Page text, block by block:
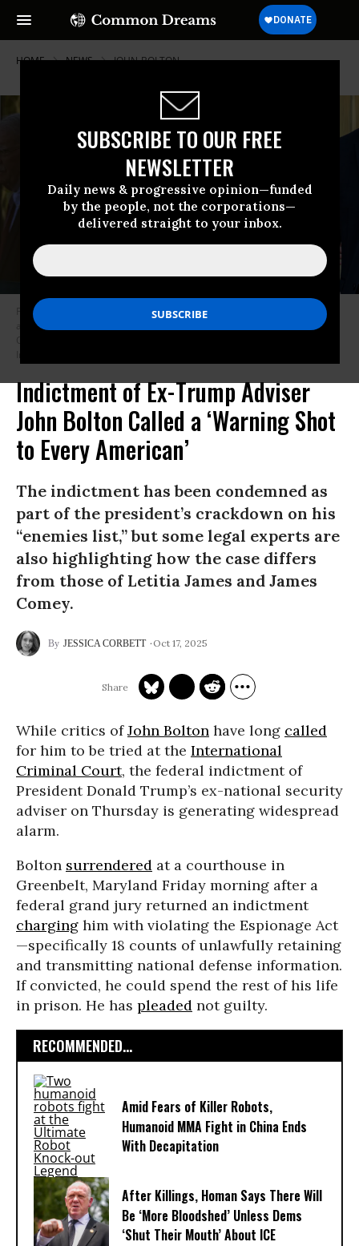
SUBSCRIBE TO OUR FREE
NEWSLETTER
Daily news & progressive opinion—funded
by the people, not the corporations—
delivered straight to your inbox.
HOME NEWS JOHN-BOLTON
Former US National Security Adviser John Bolton leaves federal court
after pleading not guilty to charges of mishandling classified material on
October 17, 2025 in Greenbelt, Maryland.
Images)
Indictment of Ex-Trump Adviser
John Bolton Called a ‘Warning Shot
to Every American’
The indictment has been condemned as
part of the president’s crackdown on his
“enemies list,” but some legal experts are
also highlighting how the case differs
from those of Letitia James and James
Comey.
JESSICA CORBETT Oct 17, 2025
While critics ofJohn Bolton have long called
for him to be tried at the International
Criminal Court, the federal indictment of
President Donald Trump’s ex-national security
adviser on Thursday is generating widespread
alarm.
Bolton surrendered at a courthouse in
Greenbelt, Maryland Friday morning after a
federal grand jury returned an indictment
charging him with violating the Espionage Act
—specifically 18 counts of unlawfully retaining
and transmitting national defense information.
If convicted, he could spend the rest of his life
in prison. He has pleaded not guilty.
RECOMMENDED...
Amid Fears of Killer Robots,
Humanoid MMA Fight in China Ends
With Decapitation
After Killings, Homan Says There Will
Be ‘More Bloodshed’ Unless Dems
‘Shut Their Mouth’ About ICE